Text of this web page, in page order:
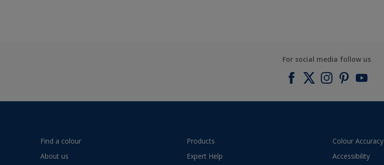
For social media follow us
Find a colour
About us
Products
Expert Help
Colour Accuracy
Accessibility